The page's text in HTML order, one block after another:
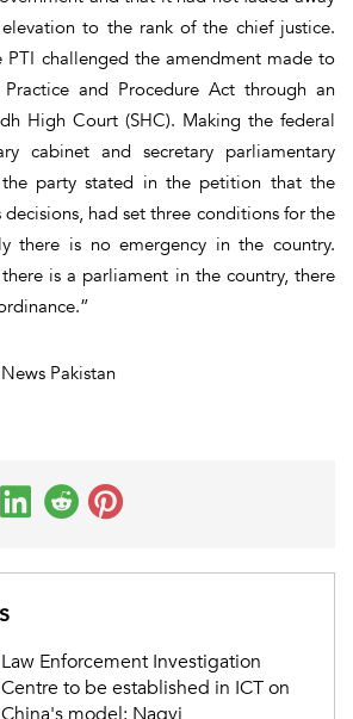
elevation to the rank of the chief justice.
PTI challenged the amendment made to
and Procedure Act through an
High Court (SHC). Making the federal
cabinet and secretary parliamentary
the party stated in the petition that the
decisions, had set three conditions for the
there is no emergency in the country.
is a parliament in the country, there
Pakistan
Law Enforcement Investigation
Centre to be established in ICT on